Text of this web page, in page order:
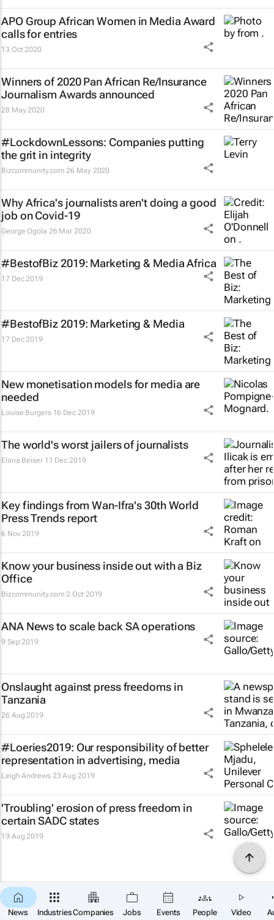
News IndustriesCompanies Jobs Events People Video
APO Group African Women in Media Award
calls for entries
13 Oct 2020
Winners of 2020 Pan African Re/Insurance
Journalism Awards announced
28 May 2020
#LockdownLessons: Companies putting
the grit in integrity
Bizcommunity.com 26 May 2020
Why Africa's journalists aren't doing a good
job on Covid-19
George Ogola 26 Mar 2020
#BestofBiz 2019: Marketing & Media Africa
17 Dec 2019
#BestofBiz 2019: Marketing & Media
17 Dec 2019
New monetisation models for media are
needed
Louise Burgers 16 Dec 2019
The world's worst jailers of journalists
Elana Beiser 11 Dec 2019
Key findings from Wan-Ifra's 30th World
Press Trends report
6 Nov 2019
Know your business inside out with a Biz
Office
Bizcommunity.com 2 Oct 2019
ANA News to scale back SA operations
9 Sep 2019
Onslaught against press freedoms in
Tanzania
26 Aug 2019
#Loeries2019: Our responsibility of better
representation in advertising, media
Leigh Andrews 23 Aug 2019
'Troubling' erosion of press freedom in
certain SADC states
19 Aug 2019